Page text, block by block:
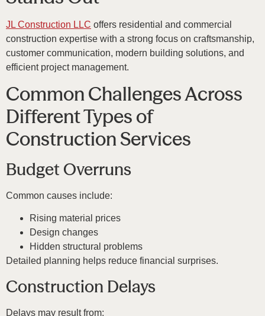
JL Construction LLC offers residential and commercial
construction expertise with a strong focus on craftsmanship,
customer communication, modern building solutions, and
efficient project management.
Common Challenges Across
Different Types of
Construction Services
Budget Overruns
Common causes include:
Rising material prices
Design changes
Hidden structural problems
Detailed planning helps reduce financial surprises.
Construction Delays
Delays may result from: